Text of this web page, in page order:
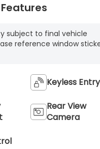
subject to final vehicle
reference window
Keyless Entry
Rear View
Camera